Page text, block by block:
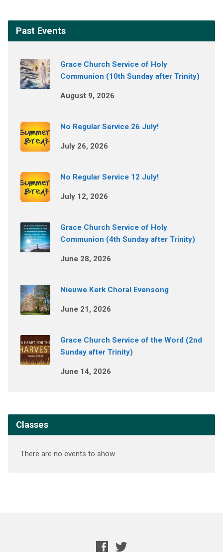
Past Events
Grace Church Service of Holy
Communion (10th Sunday after Trinity)
August 9, 2026
No Regular Service 26 July!
July 26, 2026
No Regular Service 12 July!
July 12, 2026
Grace Church Service of Holy
Communion (4th Sunday after Trinity)
June 28, 2026
Nieuwe Kerk Choral Evensong
June 21, 2026
Grace Church Service of the Word (2nd
Sunday after Trinity)
June 14, 2026
Classes
There are no events to show.